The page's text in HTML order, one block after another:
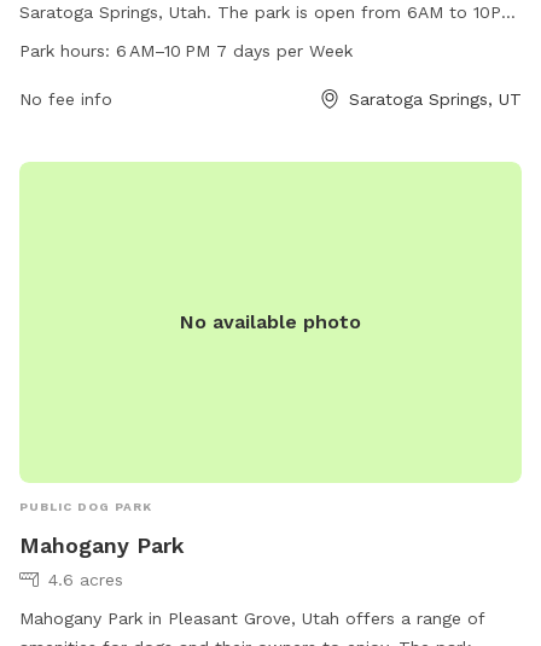
Saratoga Springs, Utah. The park is open from 6AM to 10PM
every day of the week and offers a range of amenities for
the city's website at saratogasprings-ut.gov or contact
Park hours: 6 AM–10 PM 7 days per Week
No fee info Saratoga Springs, UT
No available photo
PUBLIC DOG PARK
Mahogany Park
4.6 acres
Mahogany Park in Pleasant Grove, Utah offers a range of